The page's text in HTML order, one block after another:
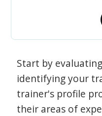
Start by
identifying your
trainer's profile
their areas of